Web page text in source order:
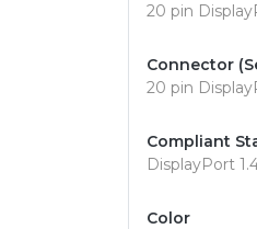
20 pin
Connector
20 pin
Compliant
DisplayPort
Color